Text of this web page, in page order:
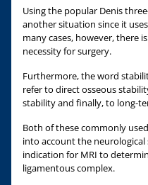
Using the popular Denis
another situation since it
many cases, however, there
necessity for surgery.
Furthermore, the word
refer to direct osseous
stability and finally, to long-
Both of these commonly
into account the
indication for MRI to
ligamentous complex.